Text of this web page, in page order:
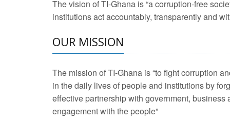
2 Aug 2026 -
development
21 Jan 2025 -
20 Feb 2025 -
The vision of TI-Ghana is “a corruption-free
institutions act accountably, transparently and
OUR MISSION
The mission of TI-Ghana is “to fight corruption
in the daily lives of people and institutions by
effective partnership with government, business
engagement with the people”